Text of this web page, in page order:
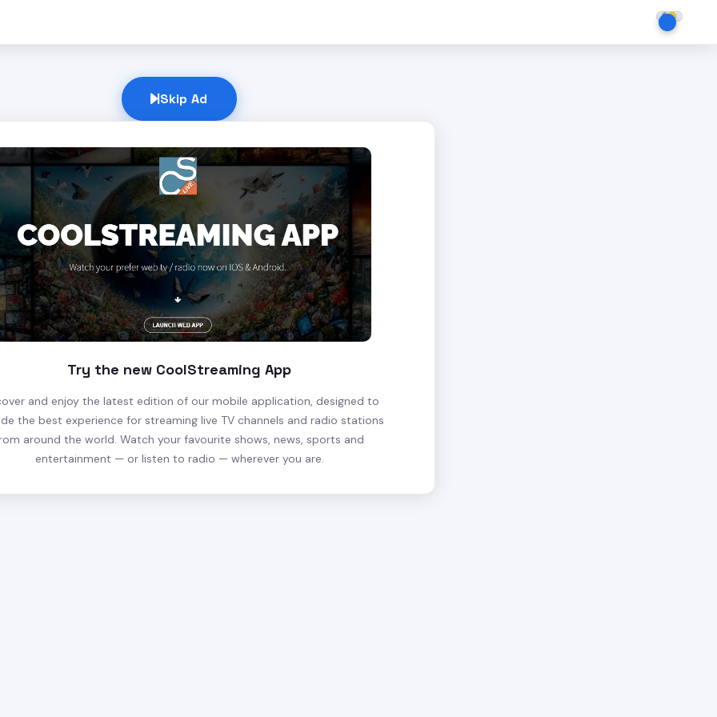
Skip Ad
Try the new CoolStreaming App
and enjoy the latest edition of our mobile application, designed to
the best experience for streaming live TV channels and radio stations
around the world. Watch your favourite shows, news, sports and
entertainment — or listen to radio — wherever you are.